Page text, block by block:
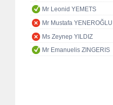
Mr Leonid YEMETS
Mr Mustafa YENEROĞLU
Ms Zeynep YILDIZ
Mr Emanuelis ZINGERIS